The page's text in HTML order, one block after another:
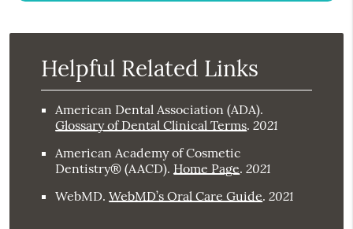
Helpful Related Links
American Dental Association (ADA).
Glossary of Dental Clinical Terms.2021
American Academy of Cosmetic
Dentistry® (AACD). Home Page.2021
WebMD.WebMD’s Oral Care Guide.2021